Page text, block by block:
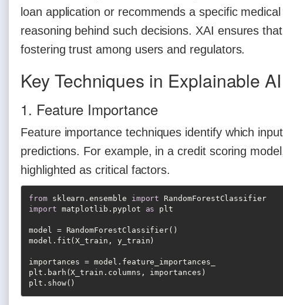
loan application or recommends a specific
reasoning behind such decisions. XAI ensures
fostering trust among users and regulators.
Key Techniques in Explainable AI
1. Feature Importance
Feature importance techniques identify which
predictions. For example, in a credit scoring
highlighted as critical factors.
from sklearn.ensemble import
RandomForestClassifier
import matplotlib.pyplot as plt
model = RandomForestClassifier()
model.fit(X_train, y_train)
importances = model.feature_importances_
plt.barh(X_train.columns, importances)
plt.show()